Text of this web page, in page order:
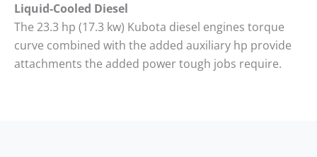
Liquid-Cooled Diesel
The 23.3 hp (17.3 kw) Kubota diesel engines torque
curve combined with the added auxiliary hp provide
attachments the added power tough jobs require.